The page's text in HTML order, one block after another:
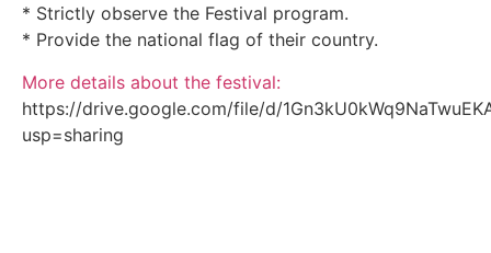
* Strictly observe the Festival program.
* Provide the national flag of their country.
More details about the festival:
https://drive.google.com/file/d/
usp=sharing